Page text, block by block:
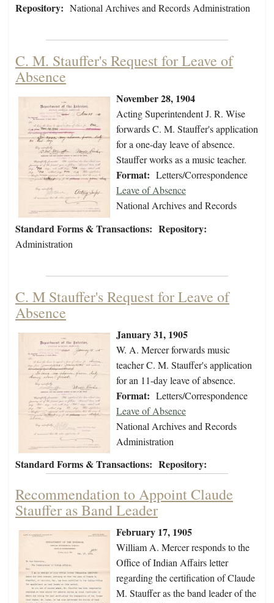
Repository: National Archives and Records Administration
C. M. Stauffer's Request for Leave of
Absence
November 28, 1904
Acting Superintendent J. R. Wise
forwards C. M. Stauffer's application
for a one-day leave of absence.
Stauffer works as a music teacher.
Format: Letters/Correspondence
Standard Forms & Transactions:
Leave of Absence
Repository:
National Archives and Records
Administration
C. M Stauffer's Request for Leave of
Absence
January 31, 1905
W. A. Mercer forwards music
teacher C. M. Stauffer's application
for an 11-day leave of absence.
Format: Letters/Correspondence
Standard Forms & Transactions:
Leave of Absence
Repository:
National Archives and Records
Administration
Recommendation to Appoint Claude
Stauffer as Band Leader
February 17, 1905
William A. Mercer responds to the
Office of Indian Affairs letter
regarding the certification of Claude
M. Stauffer as the band leader of the